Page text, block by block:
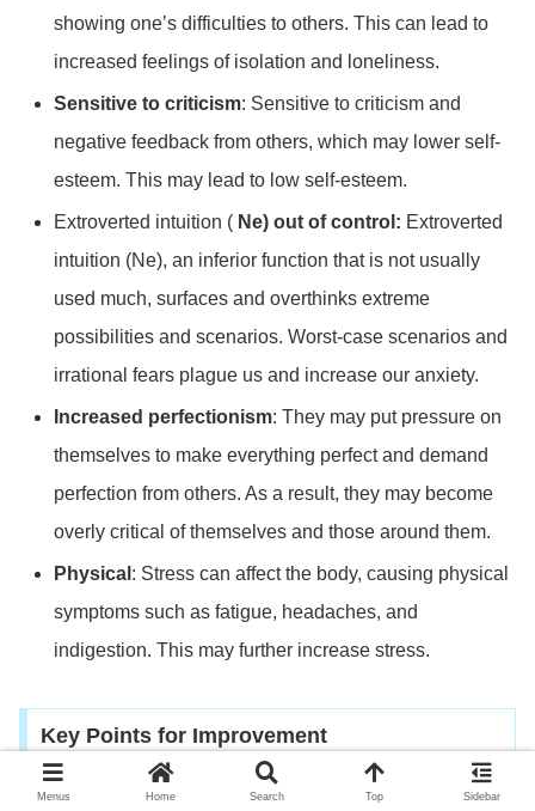
showing one’s difficulties to others. This can lead to
increased feelings of isolation and loneliness.
Sensitive to criticism: Sensitive to criticism and
negative feedback from others, which may lower self-
esteem. This may lead to low self-esteem.
Extroverted intuition ( Ne) out of control: Extroverted
intuition (Ne), an inferior function that is not usually
used much, surfaces and overthinks extreme
possibilities and scenarios. Worst-case scenarios and
irrational fears plague us and increase our anxiety.
Increased perfectionism: They may put pressure on
themselves to make everything perfect and demand
perfection from others. As a result, they may become
overly critical of themselves and those around them.
Physical : Stress can affect the body, causing physical
symptoms such as fatigue, headaches, and
indigestion. This may further increase stress.
Key Points for Improvement
Menus Home Search Top Sidebar